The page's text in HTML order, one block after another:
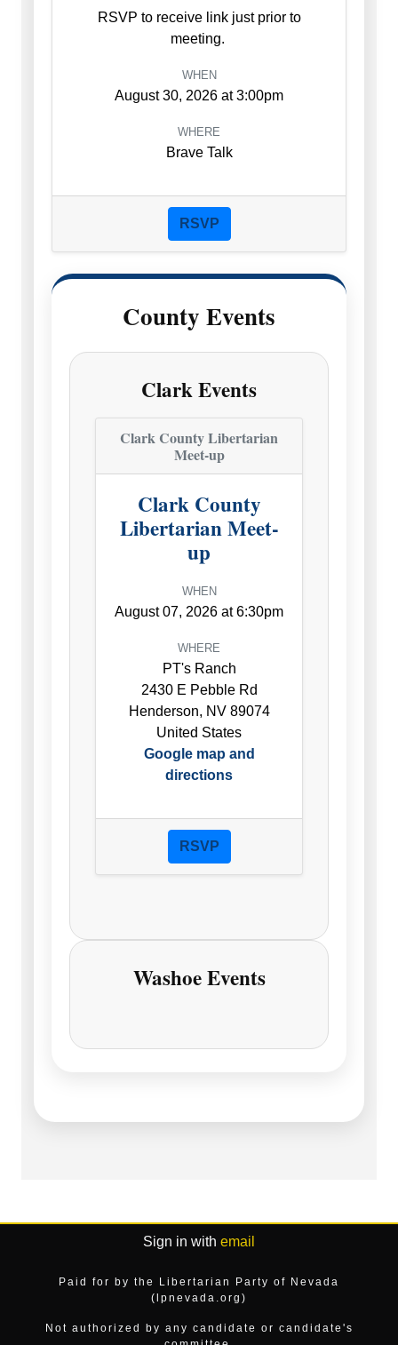
RSVP to receive link just prior to
meeting.
WHEN
August 30, 2026 at 3:00pm
WHERE
Brave Talk
RSVP
County Events
Clark Events
Clark County Libertarian
Meet-up
Clark County
Libertarian Meet-
up
WHEN
August 07, 2026 at 6:30pm
WHERE
PT's Ranch
2430 E Pebble Rd
Henderson, NV 89074
United States
Google map and
directions
RSVP
Washoe Events
Sign in with email
Paid for by the Libertarian Party of Nevada
(lpnevada.org)
Not authorized by any candidate or candidate's